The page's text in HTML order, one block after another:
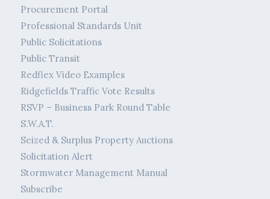
Procurement Portal
Professional Standards Unit
Public Solicitations
Public Transit
Redflex Video Examples
Ridgefields Traffic Vote Results
RSVP – Business Park Round Table
S.W.A.T.
Seized & Surplus Property Auctions
Solicitation Alert
Stormwater Management Manual
Subscribe